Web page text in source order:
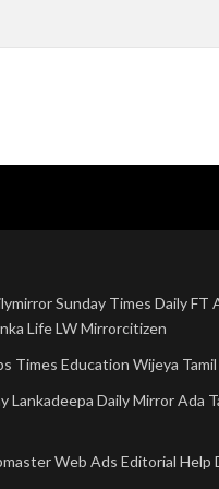
Sunday Times Daily FT
LifeLWMirrorcitizen
Times Education Wijeya
Lankadeepa Daily MirrorAda
Web Ads Editorial Help